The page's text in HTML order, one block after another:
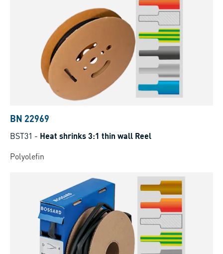
BN 22969
BST31 - Heat shrinks 3:1 thin wall Reel
Polyolefin